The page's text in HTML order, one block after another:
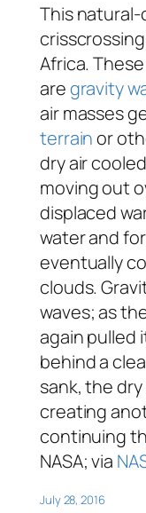
This
Africa.
aregravity
air masses
terrainor
dry air
moving out
displaced
water and
eventually
clouds.
waves; as
again pulled
behind a
sank, the
creating
continuing
NASA; via
July 28, 2016